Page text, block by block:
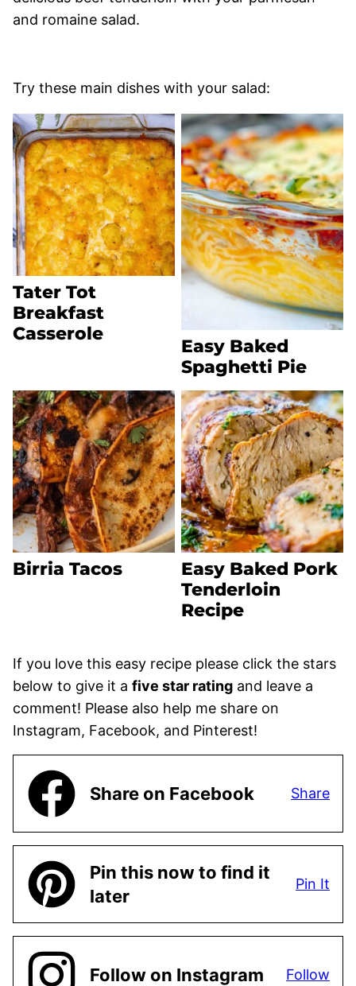
and romaine salad.
Try these main dishes with your salad:
Tater Tot
Breakfast
Casserole
Easy Baked
Spaghetti Pie
Birria Tacos
Easy Baked Pork
Tenderloin
Recipe
If you love this easy recipe please click the stars
below to give it a five star rating and leave a
comment! Please also help me share on
Instagram, Facebook, and Pinterest!
Share on Facebook Share
Pin this now to find it
later
Pin It
Follow on Instagram Follow